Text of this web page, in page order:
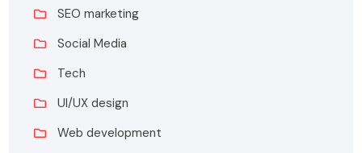
SEO marketing
Social Media
Tech
UI/UX design
Web development